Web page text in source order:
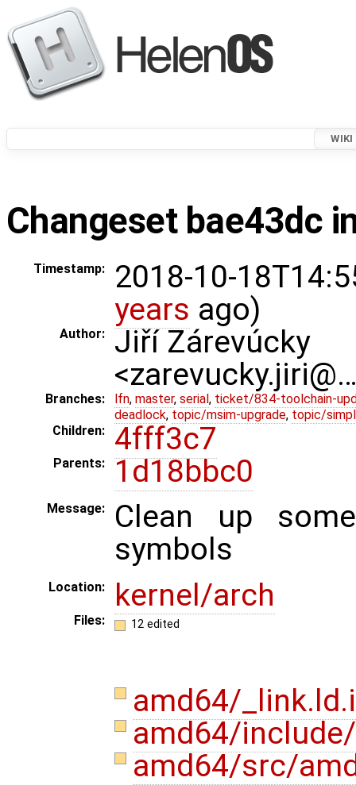
WIKI
Changeset bae43dc
Timestamp:
2018-10-
years ago)
Author:
Jiří Zárevúcky
Branches: lfn, master, serial , ticket/834-toolchain-
deadlock, topic/msim-upgrade, topic/
Children:
4fff3c7
Parents: 1d18bbc0
Message:
Clean up
symbols
Location: kernel/arch
Files: 12 edited
amd64/
amd64/
amd64/src/